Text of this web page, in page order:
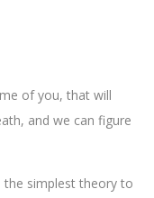
of you, that will
and we can figure
the simplest theory to